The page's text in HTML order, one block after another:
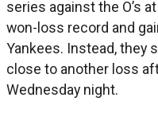
series against the O’s
won-loss record and
Yankees. Instead, they
close to another loss
Wednesday night.